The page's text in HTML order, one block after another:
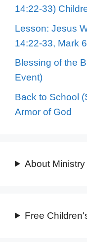
14:22-33)
Lesson: Jesus
14:22-33, Mark
Blessing of the
Event)
Back to School
Armor of God
About
Free